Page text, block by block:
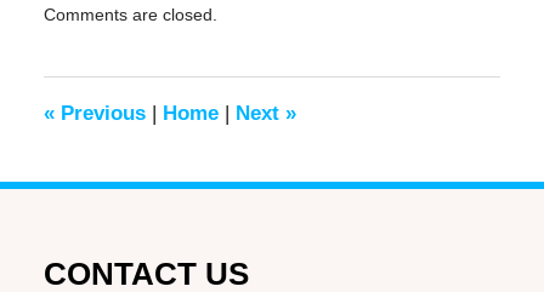
February
pm
Comments are closed.
«Previous | Home | Next »
CONTACT US